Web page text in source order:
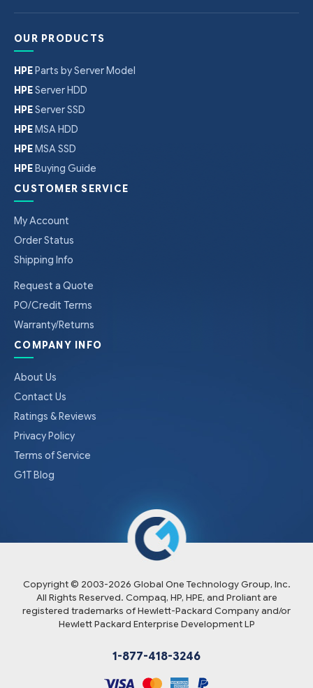
OUR PRODUCTS
HPEParts by Server Model
HPEServer HDD
HPEServer SSD
HPEMSA HDD
HPEMSA SSD
HPEBuying Guide
CUSTOMER SERVICE
My Account
Order Status
Shipping Info
Request a Quote
PO/Credit Terms
Warranty/Returns
COMPANY INFO
About Us
Contact Us
Ratings & Reviews
Privacy Policy
Terms of Service
G1T Blog
Copyright © 2003-2026 Global One Technology Group, Inc.
All Rights Reserved. Compaq, HP, HPE, and Proliant are
registered trademarks of Hewlett-Packard Company and/or
Hewlett Packard Enterprise Development LP
1-877-418-3246